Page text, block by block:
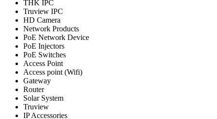
THK IPC
Truview IPC
HD Camera
Network Products
PoE Network Device
PoE Injectors
PoE Switches
Access Point
Access point (Wifi)
Gateway
Router
Solar System
Truview
IP Accessories